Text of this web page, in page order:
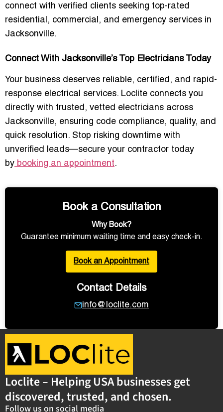
connect with verified clients seeking top-rated
residential, commercial, and emergency services in
Jacksonville.
Connect With Jacksonville’s Top Electricians Today
Your business deserves reliable, certified, and rapid-
response electrical services. Loclite connects you
directly with trusted, vetted electricians across
Jacksonville, ensuring code compliance, quality, and
quick resolution. Stop risking downtime with
unverified leads—secure your contractor today
by booking an appointment.
Book a Consultation
Why Book?
Guarantee minimum waiting time and easy check-in.
Book an Appointment
Contact Details
info@loclite.com
Loclite – Helping USA businesses get
discovered, trusted, and chosen.
Follow us on social media